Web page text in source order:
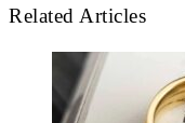
Related Articles